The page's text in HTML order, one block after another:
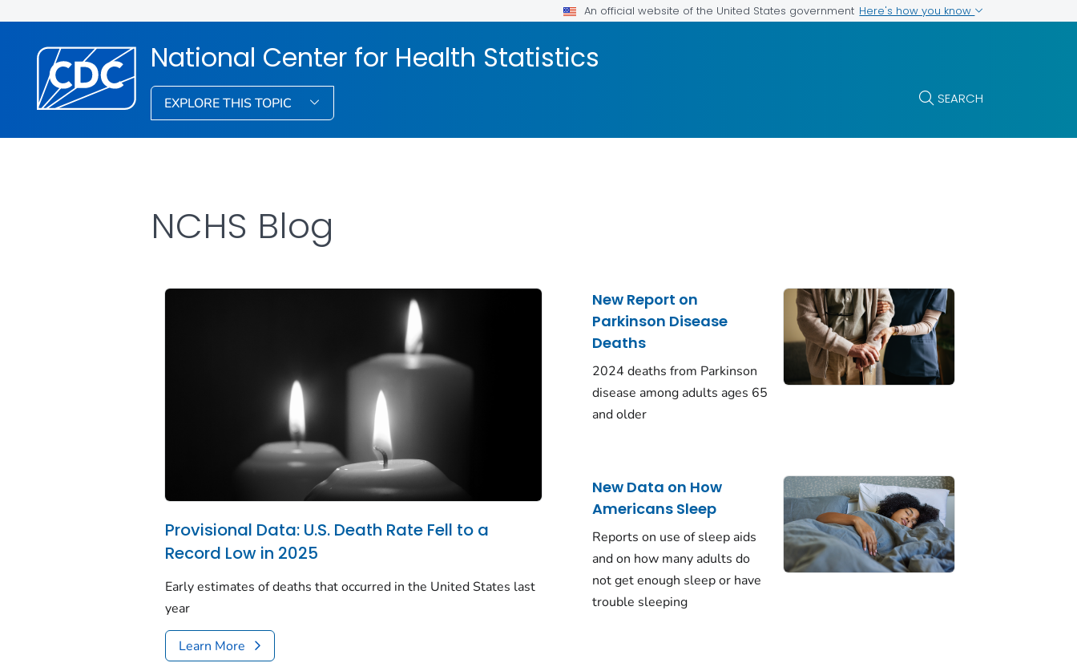
An official website of the United States government Here's how you know
National Center for Health Statistics
EXPLORE THIS TOPIC SEARCH
NCHS Blog
Provisional Data: U.S. Death Rate Fell to a
Record Low in 2025
Early estimates of deaths that occurred in the United States last
year
Learn More
New Report on
Parkinson Disease
Deaths
2024 deaths from Parkinson
disease among adults ages 65
and older
New Data on How
Americans Sleep
Reports on use of sleep aids
and on how many adults do
not get enough sleep or have
trouble sleeping